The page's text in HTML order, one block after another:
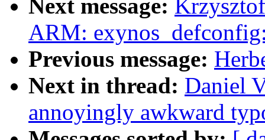
Next message:
ARM:
Previous message:
Next in thread: Daniel
annoyingly awkward